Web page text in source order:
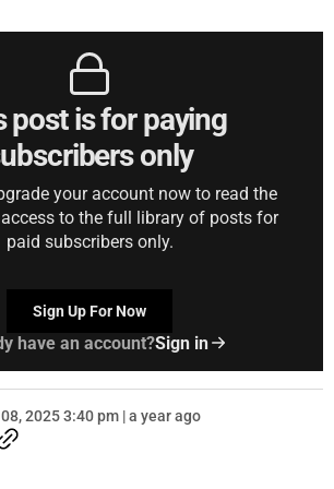
post is for paying
only
your account now to read the
to the full library of posts for
paid subscribers only.
Sign Up For Now
have an account?Sign in
2025 3:40 pm | a year ago